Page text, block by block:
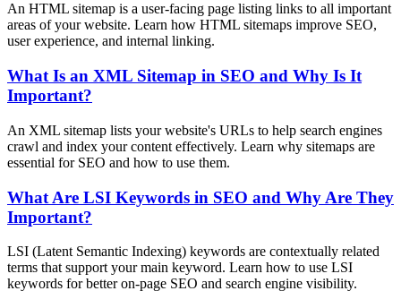
An HTML sitemap is a user-facing page listing links to all important
areas of your website. Learn how HTML sitemaps improve SEO,
user experience, and internal linking.
What Is an XML Sitemap in SEO and Why Is It
Important?
An XML sitemap lists your website's URLs to help search engines
crawl and index your content effectively. Learn why sitemaps are
essential for SEO and how to use them.
What Are LSI Keywords in SEO and Why Are They
Important?
LSI (Latent Semantic Indexing) keywords are contextually related
terms that support your main keyword. Learn how to use LSI
keywords for better on-page SEO and search engine visibility.